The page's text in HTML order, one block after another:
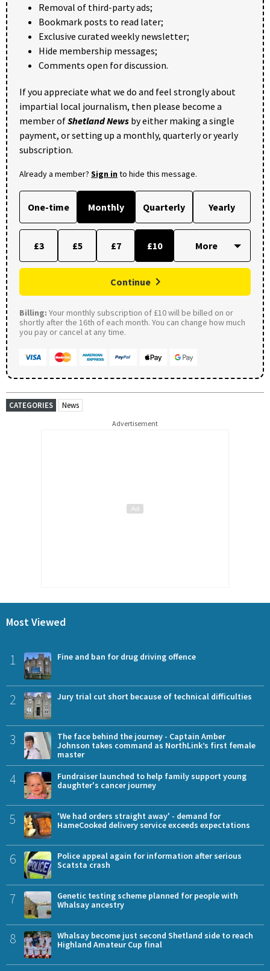
Removal of third-party ads;
Bookmark posts to read later;
Exclusive curated weekly newsletter;
Hide membership messages;
Comments open for discussion.
If you appreciate what we do and feel strongly about
impartial local journalism, then please become a
member ofShetland News by either making a single
payment, or setting up a monthly, quarterly or yearly
subscription.
Already a member? Sign into hide this message.
One-time Monthly Quarterly Yearly
£3 £5 £7 £10
Continue
Billing: Your monthly subscription of £10 will be billed on or
shortly after the 16th of each month. You can change how much
you pay or cancel at any time.
CATEGORIES News
Advertisement
Most Viewed
1 Fine and ban for drug driving offence
2 Jury trial cut short because of technical difficulties
3
The face behind the journey - Captain Amber
Johnson takes command as NorthLink’s first female
master
4
Fundraiser launched to help family support young
daughter's cancer journey
5
'We had orders straight away' - demand for
HameCooked delivery service exceeds expectations
6
Police appeal again for information after serious
Scatsta crash
7
Genetic testing scheme planned for people with
Whalsay ancestry
8
Whalsay become just second Shetland side to reach
Highland Amateur Cup final